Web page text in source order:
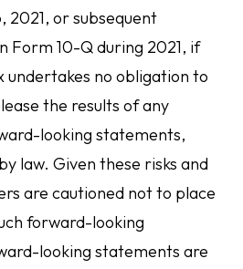
2021, or subsequent
Form 10-Q during 2021, if
undertakes no obligation to
the results of any
looking statements,
law. Given these risks and
are cautioned not to place
forward-looking
looking statements are